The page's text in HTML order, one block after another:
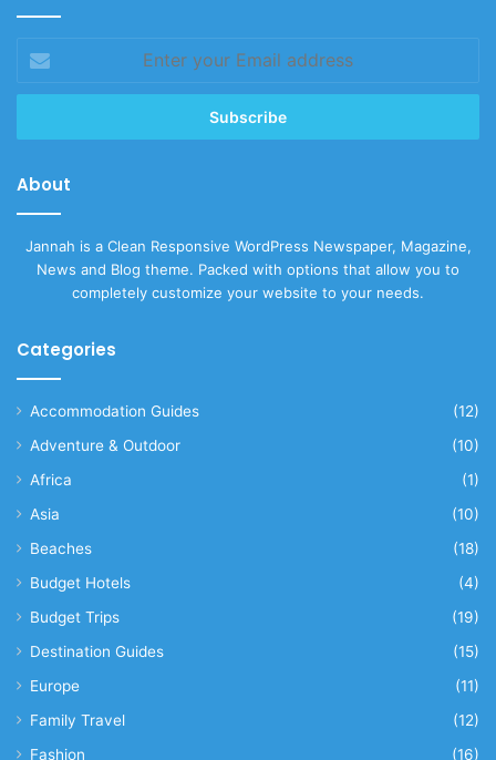
your
Email
About
Jannah is a Clean Responsive WordPress Newspaper, Magazine,
News and Blog theme. Packed with options that allow you to
completely customize your website to your needs.
Categories
Accommodation Guides
(12)
Adventure & Outdoor
(10)
Africa
(1)
Asia
(10)
Beaches
(18)
Budget Hotels
(4)
Budget Trips
(19)
Destination Guides
(15)
Europe
(11)
Family Travel
(12)
Fashion
(16)